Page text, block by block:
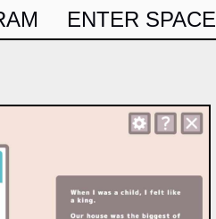
ENTER SPACE